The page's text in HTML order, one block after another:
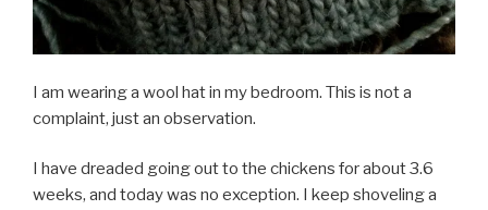
I am wearing a wool hat in my bedroom. This is not a
complaint, just an observation.
I have dreaded going out to the chickens for about 3.6
weeks, and today was no exception. I keep shoveling a